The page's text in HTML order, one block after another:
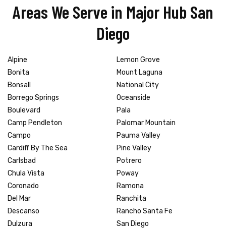
Areas We Serve in Major Hub San
Diego
Alpine
Bonita
Bonsall
Borrego Springs
Boulevard
Camp Pendleton
Campo
Cardiff By The Sea
Carlsbad
Chula Vista
Coronado
Del Mar
Descanso
Dulzura
Lemon Grove
Mount Laguna
National City
Oceanside
Pala
Palomar Mountain
Pauma Valley
Pine Valley
Potrero
Poway
Ramona
Ranchita
Rancho Santa Fe
San Diego